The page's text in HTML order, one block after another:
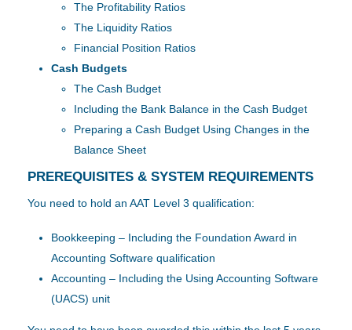
The Profitability Ratios
The Liquidity Ratios
Financial Position Ratios
Cash Budgets
The Cash Budget
Including the Bank Balance in the Cash Budget
Preparing a Cash Budget Using Changes in the
Balance Sheet
PREREQUISITES & SYSTEM REQUIREMENTS
You need to hold an AAT Level 3 qualification:
Bookkeeping – Including the Foundation Award in
Accounting Software qualification
Accounting – Including the Using Accounting Software
(UACS) unit